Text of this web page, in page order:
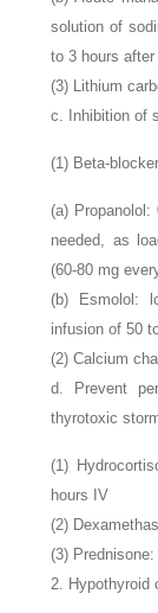
solution of
to 3 hours
(3) Lithium
c. Inhibition of
(1) Beta-
(a)
needed, as
(60-80 mg
(b) Esmolol:
infusion of 50
(2) Calcium
d. Prevent
thyrotoxic
(1)
hours IV
(2)
(3) Prednisone:
2. Hypothyroid